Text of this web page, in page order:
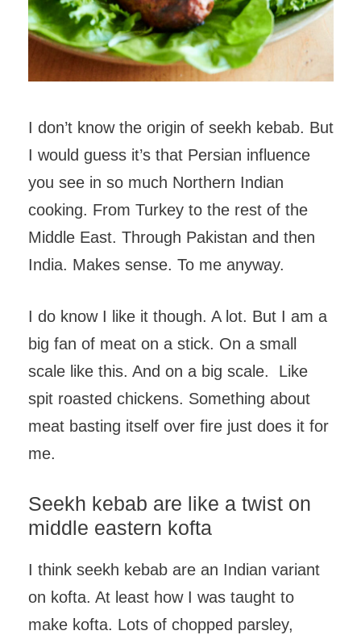
I don’t know the origin of seekh kebab. But
I would guess it’s that Persian influence
you see in so much Northern Indian
cooking. From Turkey to the rest of the
Middle East. Through Pakistan and then
India. Makes sense. To me anyway.
I do know I like it though. A lot. But I am a
big fan of meat on a stick. On a small
scale like this. And on a big scale. Like
spit roasted chickens. Something about
meat basting itself over fire just does it for
me.
Seekh kebab are like a twist on
middle eastern kofta
I think seekh kebab are an Indian variant
on kofta. At least how I was taught to
make kofta. Lots of chopped parsley,